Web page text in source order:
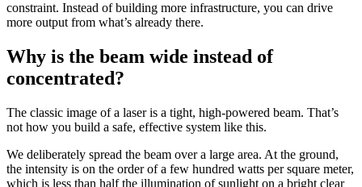
constraint. Instead of building more infrastructure, you can drive
more output from what’s already there.
Why is the beam wide instead of
concentrated?
The classic image of a laser is a tight, high-powered beam. That’s
not how you build a safe, effective system like this.
We deliberately spread the beam over a large area. At the ground,
the intensity is on the order of a few hundred watts per square meter,
which is less than half the illumination of sunlight on a bright clear